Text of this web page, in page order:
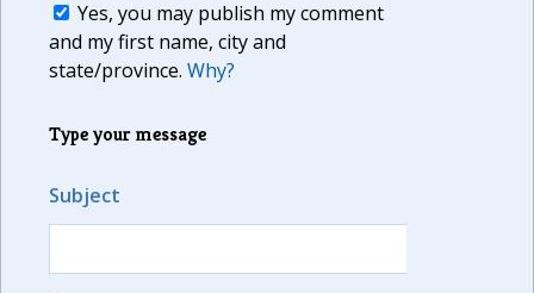
Yes, you may publish my comment
and my first name, city and
state/province. Why?
Type your message
Subject